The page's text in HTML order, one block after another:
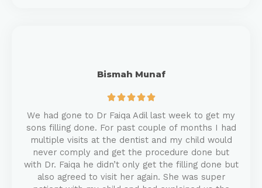
Bismah Munaf

We had gone to Dr Faiqa Adil last week to get my
sons filling done. For past couple of months I had
multiple visits at the dentist and my child would
never comply and get the procedure done but
with Dr. Faiqa he didn’t only get the filling done but
also agreed to visit her again. She was super